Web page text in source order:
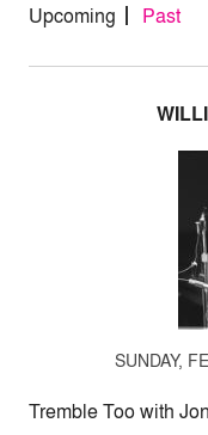
Upcoming Past
SUNDAY,
Tremble Too with